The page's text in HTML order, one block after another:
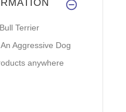
Terrier
Aggressive Dog
anywhere